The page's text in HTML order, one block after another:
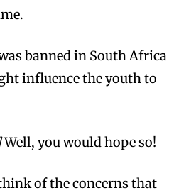
banned in South Africa
influence the youth to
Well, you would hope so!
of the concerns that